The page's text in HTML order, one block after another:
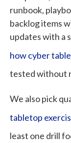
runbook,
backlog items
updates with a
how cyber
tested without
We also pick
tabletop
least one drill